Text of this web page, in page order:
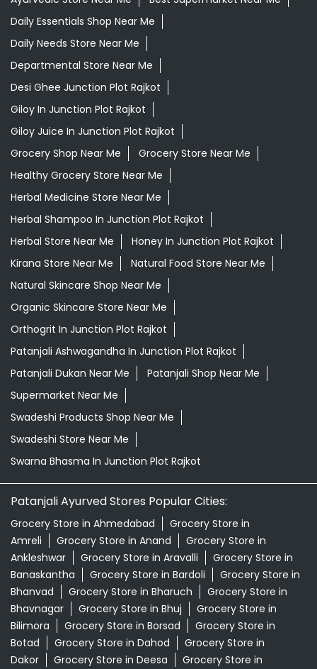
Daily Essentials Shop Near Me
Daily Needs Store Near Me
Departmental Store Near Me
Desi Ghee Junction Plot Rajkot
Giloy In Junction Plot Rajkot
Giloy Juice In Junction Plot Rajkot
Grocery Shop Near Me
Grocery Store Near Me
Healthy Grocery Store Near Me
Herbal Medicine Store Near Me
Herbal Shampoo In Junction Plot Rajkot
Herbal Store Near Me
Honey In Junction Plot Rajkot
Kirana Store Near Me
Natural Food Store Near Me
Natural Skincare Shop Near Me
Organic Skincare Store Near Me
Orthogrit In Junction Plot Rajkot
Patanjali Ashwagandha In Junction Plot Rajkot
Patanjali Dukan Near Me
Patanjali Shop Near Me
Supermarket Near Me
Swadeshi Products Shop Near Me
Swadeshi Store Near Me
Swarna Bhasma In Junction Plot Rajkot
Patanjali Ayurved Stores Popular Cities:
Grocery Store in Ahmedabad
Grocery Store in
Amreli
Grocery Store in Anand
Grocery Store in
Ankleshwar
Grocery Store in Aravalli
Grocery Store in
Banaskantha
Grocery Store in Bardoli
Grocery Store in
Bhanvad
Grocery Store in Bharuch
Grocery Store in
Bhavnagar
Grocery Store in Bhuj
Grocery Store in
Bilimora
Grocery Store in Borsad
Grocery Store in
Botad
Grocery Store in Dahod
Grocery Store in
Dakor
Grocery Store in Deesa Grocery Store in